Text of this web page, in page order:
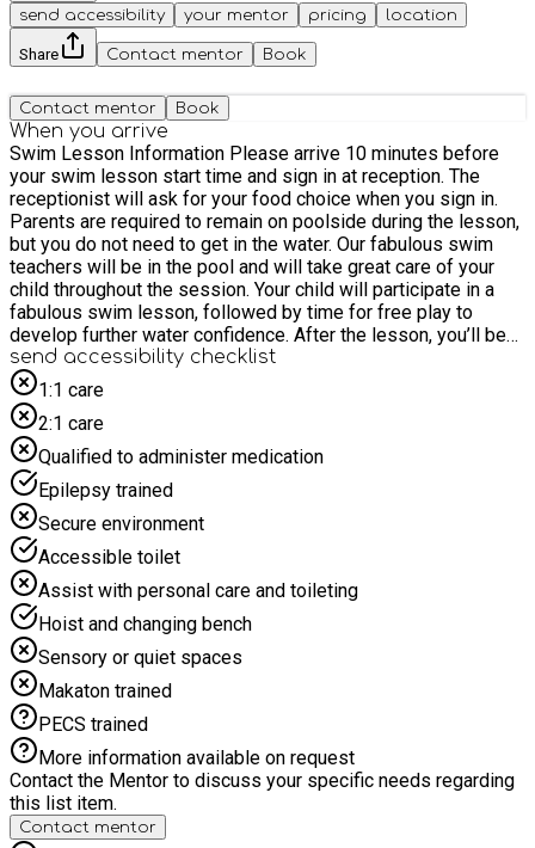
send accessibility
your mentor pricing location
Share Contact mentor Book
Contact mentor Book
When you arrive
Swim Lesson Information Please arrive 10 minutes before
your swim lesson start time and sign in at reception. The
receptionist will ask for your food choice when you sign in.
Parents are required to remain on poolside during the lesson,
but you do not need to get in the water. Our fabulous swim
teachers will be in the pool and will take great care of your
child throughout the session. Your child will participate in a
fabulous swim lesson, followed by time for free play to
develop further water confidence. After the lesson, you’ll be
directed to the café to collect your meal.
send accessibility checklist
1:1 care
2:1 care
Qualified to administer medication
Epilepsy trained
Secure environment
Accessible toilet
Assist with personal care and toileting
Hoist and changing bench
Sensory or quiet spaces
Makaton trained
PECS trained
More information available on request
Contact the Mentor to discuss your specific needs regarding
this list item.
Contact mentor